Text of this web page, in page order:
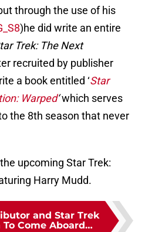
through the use of his
)he did write an entire
Trek: The Next
recruited by publisher
a book entitled ‘Star
Warped‘which serves
the 8th season that never
upcoming Star Trek:
Harry Mudd.
and Star Trek
To Come Aboard…